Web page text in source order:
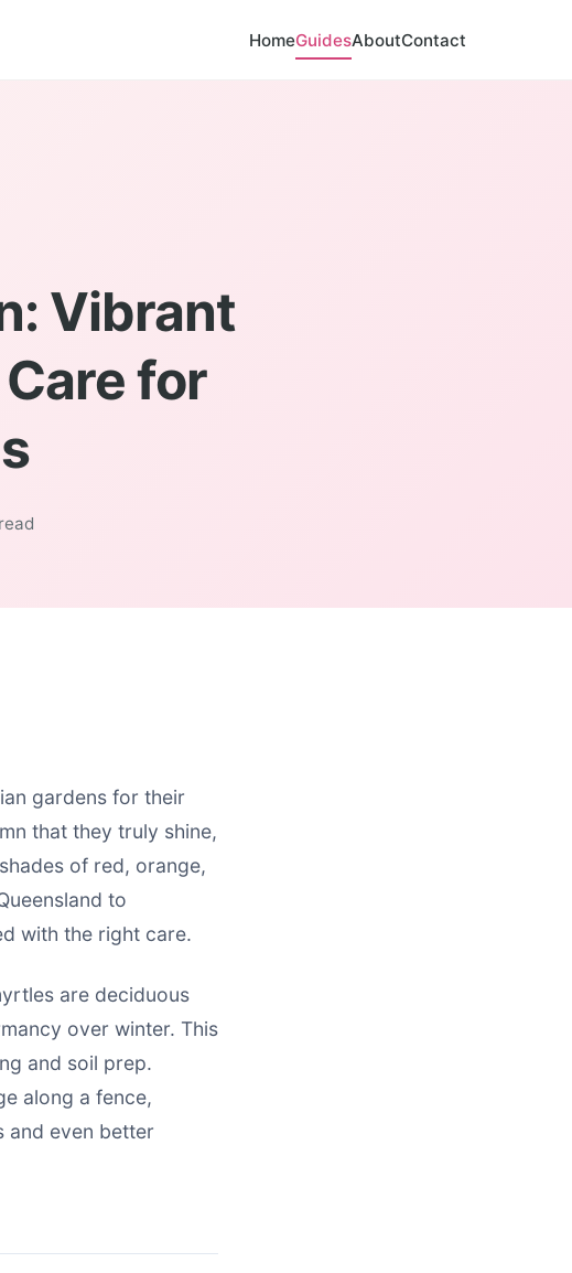
HomeGuidesAboutContact
Vibrant
for
gardens for their
that they truly shine,
of red, orange,
to
with the right care.
are deciduous
over winter. This
and soil prep.
along a fence,
and even better